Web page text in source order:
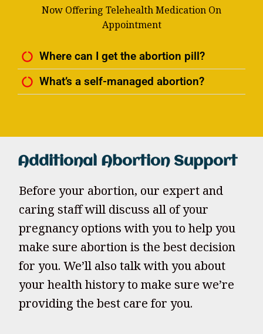
Now Offering Telehealth Medication On
Appointment
Where can I get the abortion pill?
What’s a self-managed abortion?
Additional Abortion Support
Before your abortion, our expert and
caring staff will discuss all of your
pregnancy options with you to help you
make sure abortion is the best decision
for you. We’ll also talk with you about
your health history to make sure we’re
providing the best care for you.